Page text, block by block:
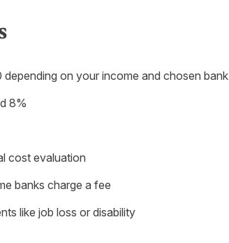
on your income and chosen bank
8%
cost evaluation
banks charge a fee
like job loss or disability